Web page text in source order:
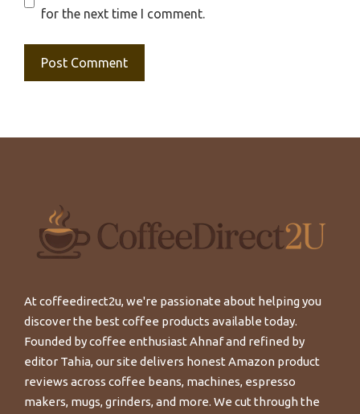
for the next time I comment.
At coffeedirect2u, we're passionate about helping you
discover the best coffee products available today.
Founded by coffee enthusiast Ahnaf and refined by
editor Tahia, our site delivers honest Amazon product
reviews across coffee beans, machines, espresso
makers, mugs, grinders, and more. We cut through the